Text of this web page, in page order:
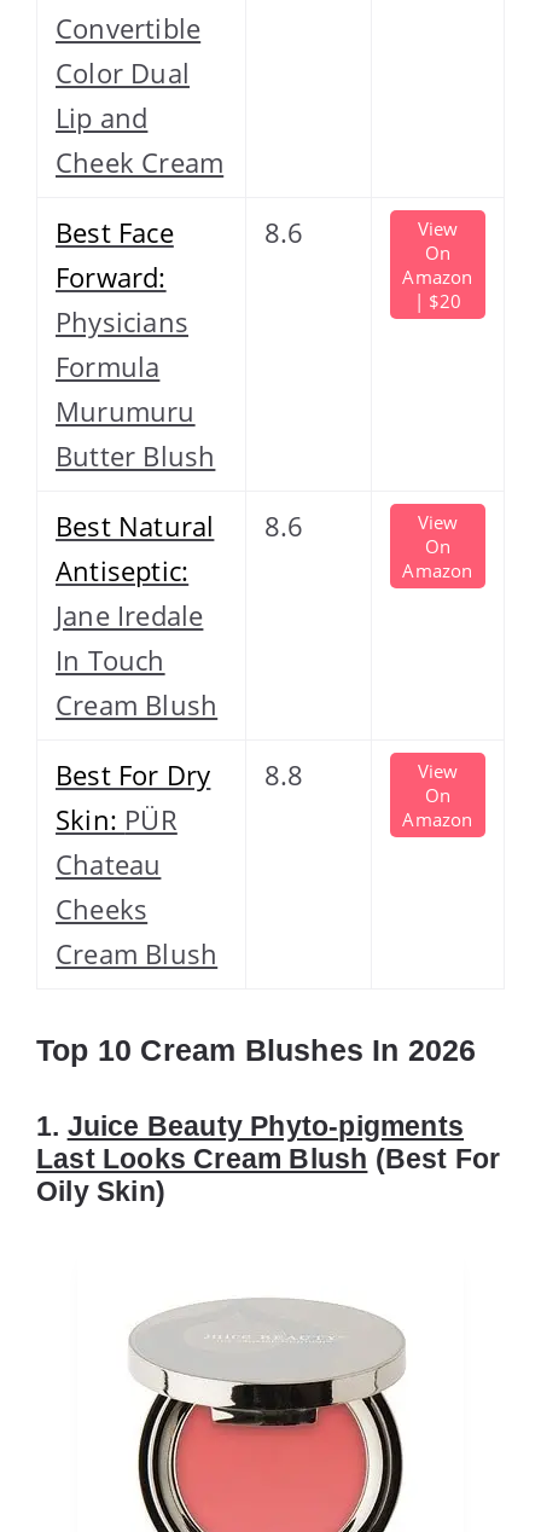
Convertible
Color Dual
Lip and
Cheek Cream
Best Face
Forward:
Physicians
Formula
Murumuru
Butter Blush
8.6
View
On
Amazon
| $20
Best Natural
Antiseptic:
Jane Iredale
In Touch
Cream Blush
8.6
View
On
Amazon
Best For Dry
Skin: PÜR
Chateau
Cheeks
Cream Blush
8.8
View
On
Amazon
Top 10 Cream Blushes In 2026
1. Juice Beauty Phyto-pigments
Last Looks Cream Blush (Best For
Oily Skin)